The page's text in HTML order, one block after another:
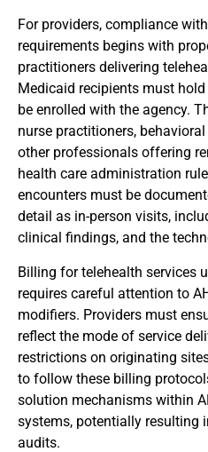
For providers, compliance with
requirements begins with
practitioners delivering
Medicaid recipients must
be enrolled with the agency.
nurse practitioners,
other professionals offering
health care administration
encounters must be
detail as in-person visits,
clinical findings, and the
Billing for telehealth services
requires careful attention to
modifiers. Providers must
reflect the mode of service
restrictions on originating
to follow these billing
solution mechanisms within
systems, potentially resulting
audits.